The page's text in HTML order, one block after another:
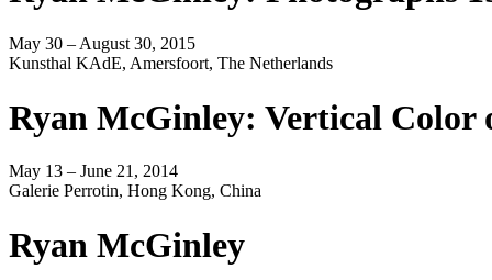
May 30 – August 30, 2015
Kunsthal KAdE, Amersfoort, The Netherlands
Ryan McGinley: Vertical Color
May 13 – June 21, 2014
Galerie Perrotin, Hong Kong, China
Ryan McGinley